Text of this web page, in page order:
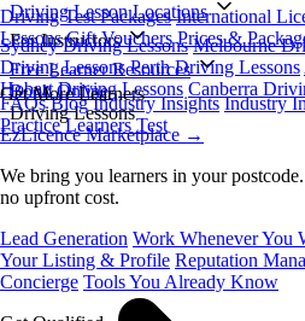
Driving Test Packages International
Lessons Gift Vouchers Prices &
Driving Lesson Locations
Sydney Driving Lessons Melbourne
Driving Lessons Perth Driving Lessons
Hobart Driving Lessons Canberra
For Instructors
Get More Learners
EzLicence Marketplace →
We bring you learners in your
no upfront cost.
Lead Generation Work Whenever You
Your Listing & Profile Reputation
Concierge Tools You Already Know
Free Learner Resources
FAQs Blog Industry Insights Industry
Practice Learners Test
Book Online
Driving Lessons